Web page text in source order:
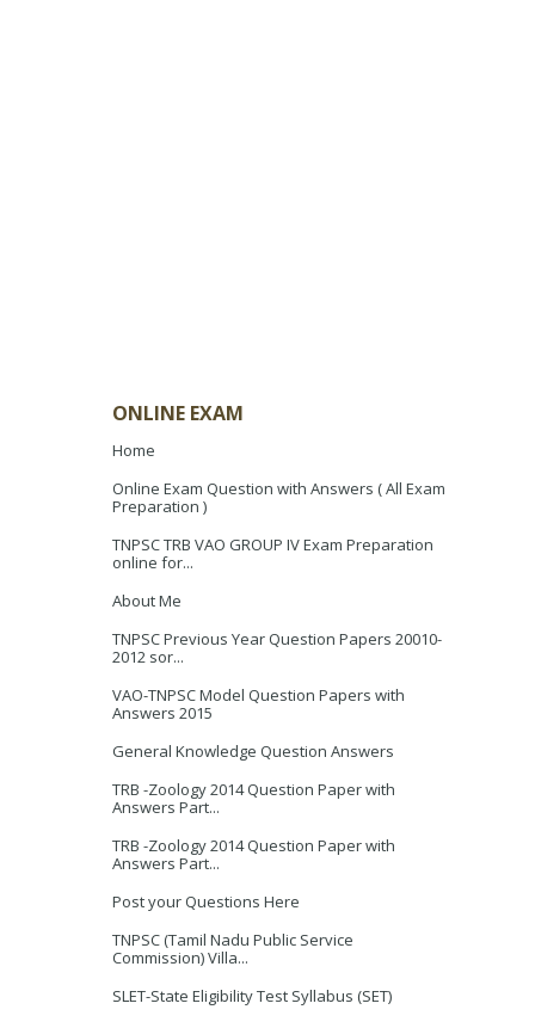
ONLINE EXAM
Home
Online Exam Question with Answers ( All Exam
Preparation )
TNPSC TRB VAO GROUP IV Exam Preparation
online for...
About Me
TNPSC Previous Year Question Papers 20010-
2012 sor...
VAO-TNPSC Model Question Papers with
Answers 2015
General Knowledge Question Answers
TRB -Zoology 2014 Question Paper with
Answers Part...
TRB -Zoology 2014 Question Paper with
Answers Part...
Post your Questions Here
TNPSC (Tamil Nadu Public Service
Commission) Villa...
SLET-State Eligibility Test Syllabus (SET)